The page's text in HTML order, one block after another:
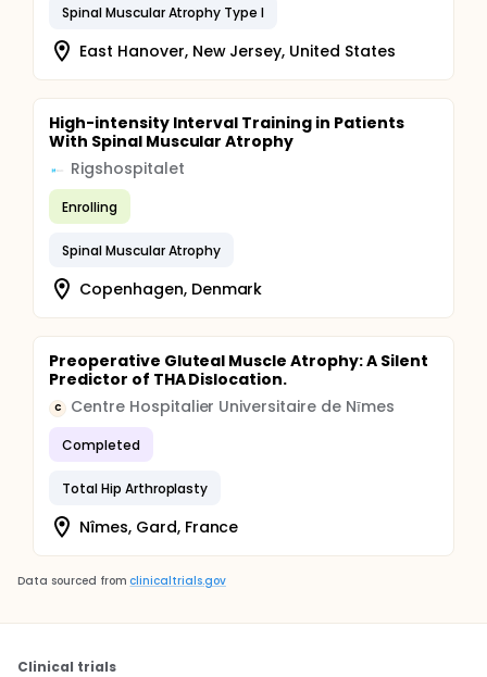
Spinal Muscular Atrophy Type I
East Hanover, New Jersey, United States
High-intensity Interval Training in Patients
With Spinal Muscular Atrophy
Rigshospitalet
Enrolling
Spinal Muscular Atrophy
Copenhagen, Denmark
Preoperative Gluteal Muscle Atrophy: A Silent
Predictor of THA Dislocation.
C Centre Hospitalier Universitaire de Nīmes
Completed
Total Hip Arthroplasty
Nîmes, Gard, France
Data sourced from clinicaltrials.gov
Clinical trials